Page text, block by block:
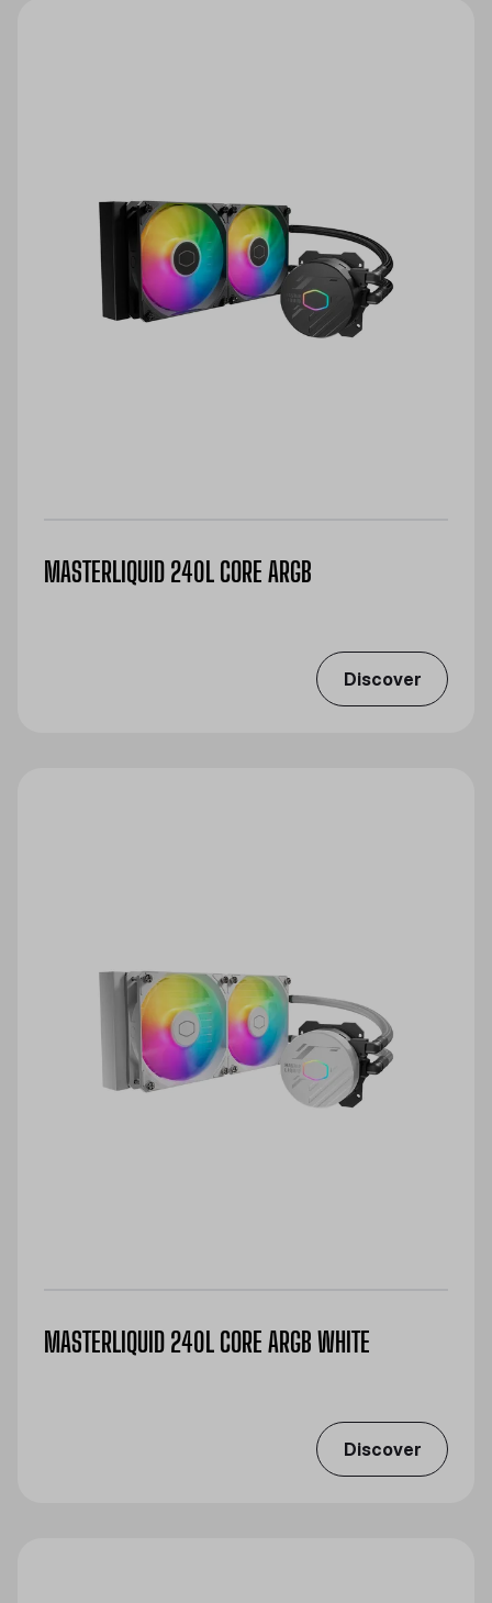
MASTERLIQUID 240L CORE ARGB
Discover
MASTERLIQUID 240L CORE ARGB WHITE
Discover